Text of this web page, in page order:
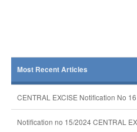
Most Recent Articles
CENTRAL EXCISE Notification No
Notification no 15/2024 CENTRAL